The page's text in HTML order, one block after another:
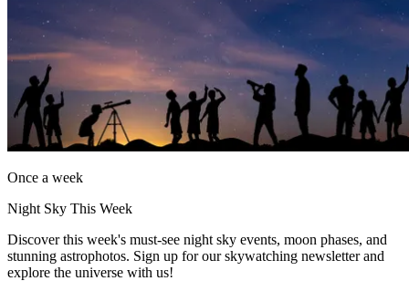
Once a week
Night Sky This Week
Discover this week's must-see night sky events, moon phases, and
stunning astrophotos. Sign up for our skywatching newsletter and
explore the universe with us!